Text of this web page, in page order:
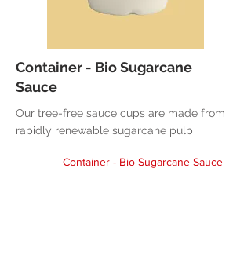
Container - Bio Sugarcane
Sauce
Our tree-free sauce cups are made from
rapidly renewable sugarcane pulp
Container - Bio Sugarcane Sauce